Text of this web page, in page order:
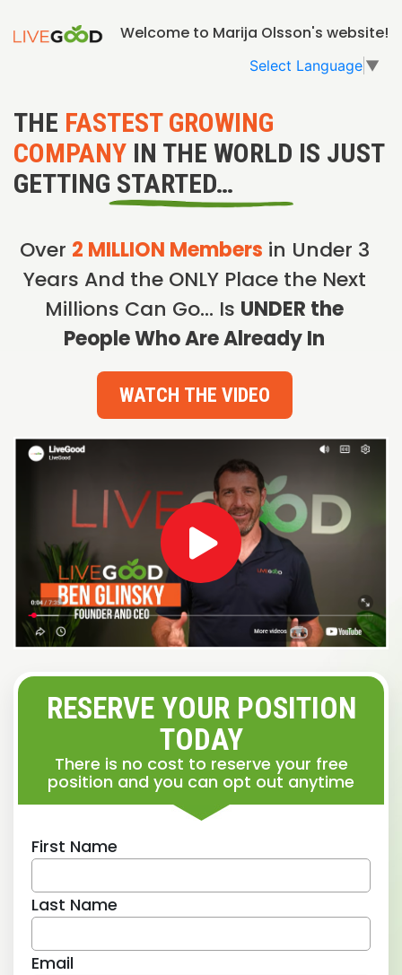
Welcome to Marija Olsson's website!
Select Language ▼
THE FASTEST GROWING
COMPANY IN THE WORLD IS JUST
GETTING STARTED…
Over 2 MILLION Members in Under 3
Years And the ONLY Place the Next
Millions Can Go… Is UNDER the
People Who Are Already In
WATCH THE VIDEO
RESERVE YOUR POSITION
TODAY
There is no cost to reserve your free
position and you can opt out anytime
First Name
Last Name
Email